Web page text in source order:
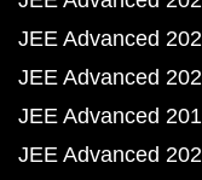
JEE Advanced
JEE Advanced
JEE Advanced
JEE Advanced